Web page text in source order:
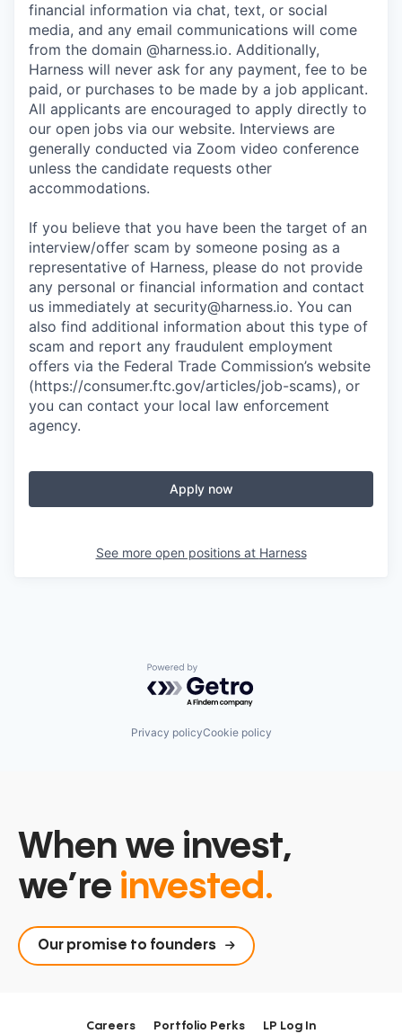
financial information via chat, text, or social
media, and any email communications will come
from the domain @harness.io. Additionally,
Harness will never ask for any payment, fee to be
paid, or purchases to be made by a job applicant.
All applicants are encouraged to apply directly to
our open jobs via our website. Interviews are
generally conducted via Zoom video conference
unless the candidate requests other
accommodations.
If you believe that you have been the target of an
interview/offer scam by someone posing as a
representative of Harness, please do not provide
any personal or financial information and contact
us immediately at security@harness.io. You can
also find additional information about this type of
scam and report any fraudulent employment
offers via the Federal Trade Commission’s website
(https://consumer.ftc.gov/articles/job-scams), or
you can contact your local law enforcement
agency.
Apply now
See more open positions at Harness
Powered by Getro.com
Privacy policyCookie policy
When we invest,
we’re invested.
Our promise to founders
Careers Portfolio Perks LP Log In